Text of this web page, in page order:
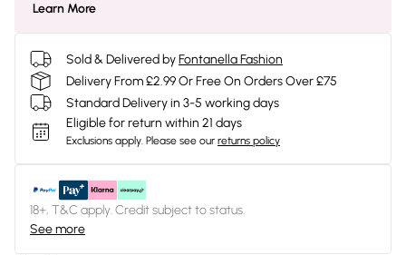
Learn More
Sold & Delivered byFontanella Fashion
Delivery From £2.99 Or Free On Orders Over £75
Standard Delivery in 3-5 working days
Eligible for return within 21 days
Exclusions apply. Please see our returns policy
18+, T&C apply. Credit subject to status.
See more